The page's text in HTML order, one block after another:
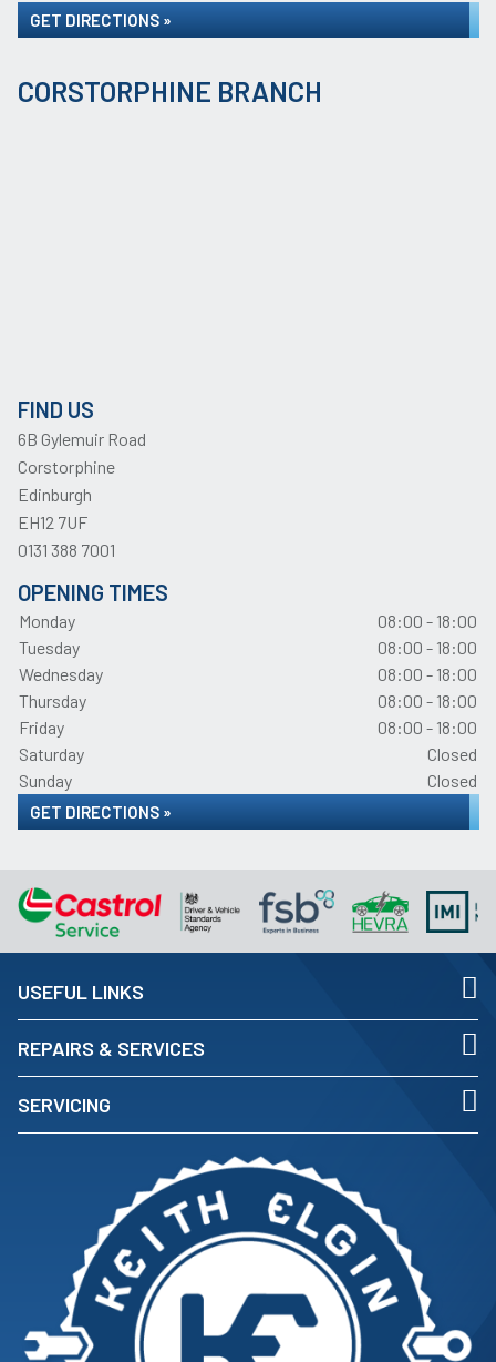
GET DIRECTIONS »
CORSTORPHINE BRANCH
FIND US
6B Gylemuir Road
Corstorphine
Edinburgh
EH12 7UF
0131 388 7001
OPENING TIMES
Monday
08:00 - 18:00
Tuesday
08:00 - 18:00
Wednesday
08:00 - 18:00
Thursday
08:00 - 18:00
Friday
08:00 - 18:00
Saturday
Closed
Sunday
Closed
GET DIRECTIONS »
USEFUL LINKS
REPAIRS & SERVICES
SERVICING